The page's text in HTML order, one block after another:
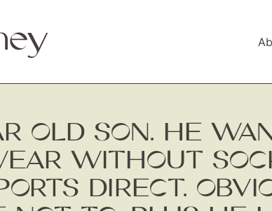
OLD SON. HE
WITHOUT
DIRECT.